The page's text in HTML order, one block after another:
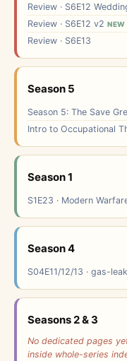
Review · S6E12
Review · S6E12 v2 NEW
Review · S6E13
Season 5
Season 5: The Save
Intro to Occupational
Season 1
S1E23 · Modern
Season 4
S04E11/12/13 · gas-
Seasons 2 & 3
No dedicated pages
inside whole-series